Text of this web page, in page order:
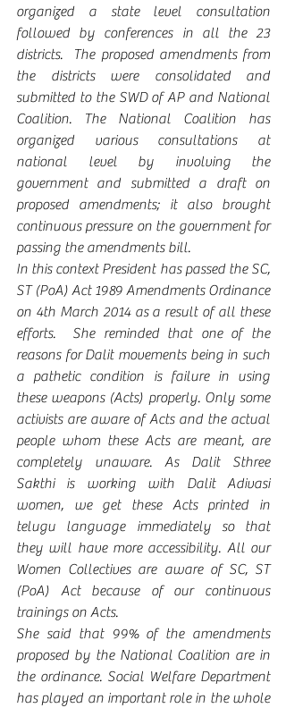
organized a state level consultation
followed by conferences in all the 23
districts.  The proposed amendments from
the districts were consolidated and
submitted to the SWD of AP and National
Coalition. The National Coalition has
organized various consultations at
national level by involving the
government and submitted a draft on
proposed amendments; it also brought
continuous pressure on the government for
passing the amendments bill.
In this context President has passed the SC,
ST (PoA) Act 1989 Amendments Ordinance
on 4th March 2014 as a result of all these
efforts.  She reminded that one of the
reasons for Dalit movements being in such
a pathetic condition is failure in using
these weapons (Acts) properly. Only some
activists are aware of Acts and the actual
people whom these Acts are meant, are
completely unaware. As Dalit Sthree
Sakthi is working with Dalit Adivasi
women, we get these Acts printed in
telugu language immediately so that
they will have more accessibility. All our
Women Collectives are aware of SC, ST
(PoA) Act because of our continuous
trainings on Acts.
She said that 99% of the amendments
proposed by the National Coalition are in
the ordinance. Social Welfare Department
has played an important role in the whole